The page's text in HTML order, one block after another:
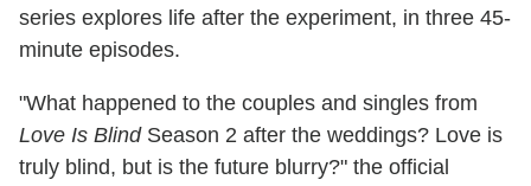
series explores life after the experiment, in three 45-
minute episodes.
"What happened to the couples and singles from
Love Is BlindSeason 2 after the weddings? Love is
truly blind, but is the future blurry?" the official